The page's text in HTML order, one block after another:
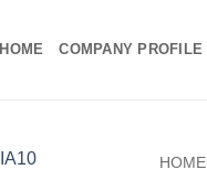
HOME COMPANY PROFILE
HOME